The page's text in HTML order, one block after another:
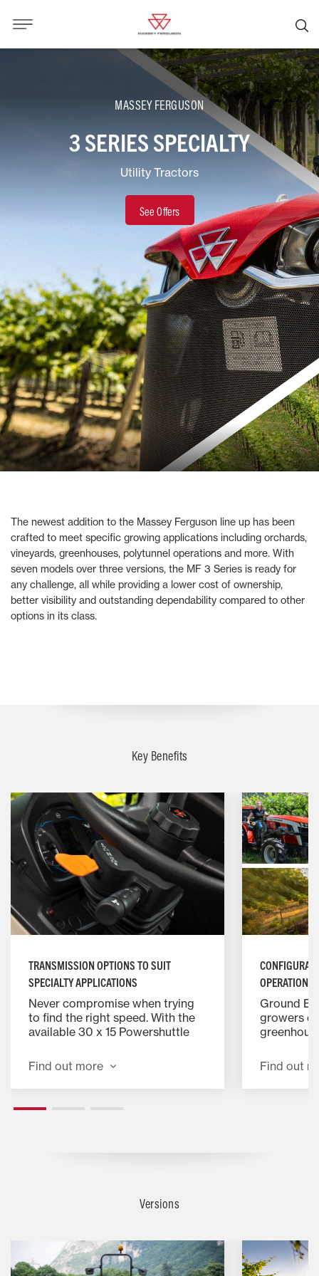
MASSEY FERGUSON
3 SERIES SPECIALTY
Utility Tractors
See Offers
The newest addition to the Massey Ferguson line up has been
crafted to meet specific growing applications including orchards,
vineyards, greenhouses, polytunnel operations and more. With
seven models over three versions, the MF 3 Series is ready for
any challenge, all while providing a lower cost of ownership,
better visibility and outstanding dependability compared to other
options in its class.
Key Benefits
TRANSMISSION OPTIONS TO SUIT
SPECIALTY APPLICATIONS
Never compromise when trying
to find the right speed. With the
available 30 x 15 Powershuttle
greater than 75 hp, growers can
easily fine tune their speed to suit
the intended application while
Find out more
OPERATION
Ground
growers
profile
ROPS.
working
layout
Find out
Versions